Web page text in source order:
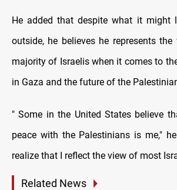
He added that despite what it might
outside, he believes he represents
majority of Israelis when it comes to
in Gaza and the future of the
" Some in the United States believe
peace with the Palestinians is me,"
realize that I reflect the view of most
Related News